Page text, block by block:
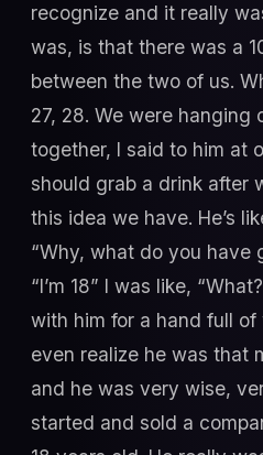
recognize and it really
was, is that there was a
between the two of us.
27, 28. We were hanging
together, I said to him at
should grab a drink after
this idea we have. He’s
“Why, what do you have
“I’m 18” I was like,
with him for a hand full of
even realize he was that
and he was very wise,
started and sold a